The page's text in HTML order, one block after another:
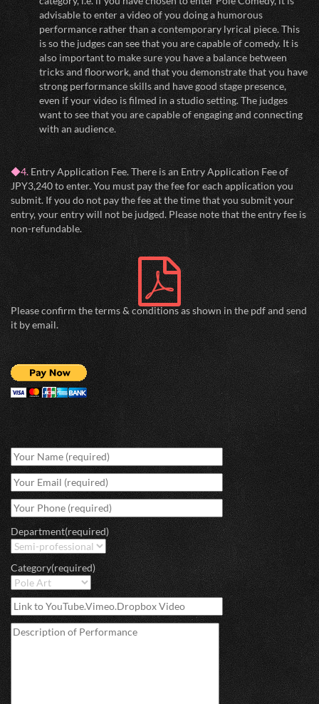
advisable to enter a video of you doing a humorous
performance rather than a contemporary lyrical piece. This
is so the judges can see that you are capable of comedy. It is
also important to make sure you have a balance between
tricks and floorwork, and that you demonstrate that you have
strong performance skills and have good stage presence,
even if your video is filmed in a studio setting. The judges
want to see that you are capable of engaging and connecting
with an audience.
◆4.Entry Application Fee. There is an Entry Application Fee of
JPY3,240 to enter. You must pay the fee for each application you
submit. If you do not pay the fee at the time that you submit your
entry, your entry will not be judged. Please note that the entry fee is
non-refundable.
Please confirm the terms & conditions as shown in the pdf and send
it by email.
Department(required)
Category(required)